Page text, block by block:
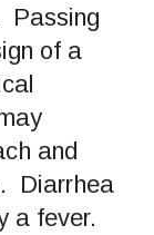
Passing
of a
and
Diarrhea
a fever.